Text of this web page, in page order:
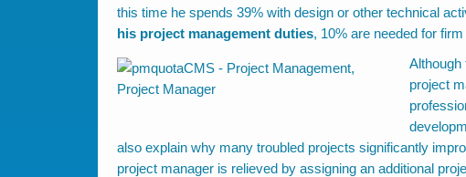
this time he spends 39% with design or other technical
his project management duties, 10% are needed for
Although
project
also explain why many troubled projects significantly
project manager is relieved by assigning an additional